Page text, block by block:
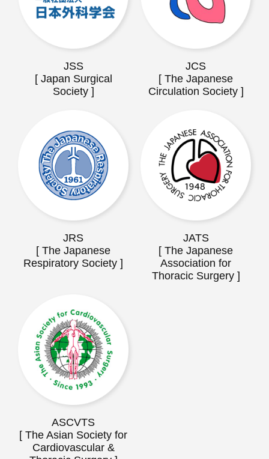
JSS
[ Japan Surgical
Society ]
JCS
[ The Japanese
Circulation Society ]
JRS
[ The Japanese
Respiratory Society ]
JATS
[ The Japanese
Association for
Thoracic Surgery ]
ASCVTS
[ The Asian Society for
Cardiovascular &